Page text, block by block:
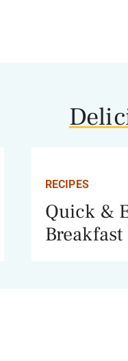
RECIPES
Quick &
Breakfast